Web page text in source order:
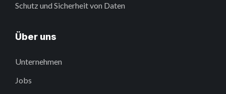
Schutz und Sicherheit von Daten
Über uns
Unternehmen
Jobs